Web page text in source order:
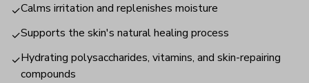
✓Calms irritation and replenishes moisture
✓Supports the skin's natural healing process
✓Hydrating polysaccharides, vitamins, and skin-repairing
compounds